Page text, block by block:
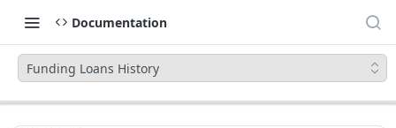
Documentation
Funding Loans History